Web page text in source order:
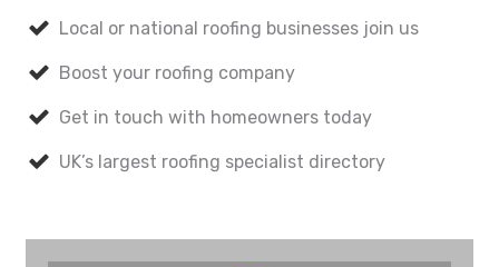
Local or national roofing businesses join us
Boost your roofing company
Get in touch with homeowners today
UK’s largest roofing specialist directory